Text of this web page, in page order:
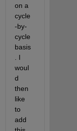
on a
cycle
-by-
cycle
basis
. I
woul
d
then
like
to
add